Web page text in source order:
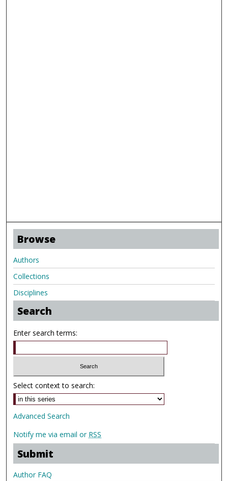
Browse
Authors
Collections
Disciplines
Search
Enter search terms:
Select context to search:
Advanced Search
Notify me via email or RSS
Submit
Author FAQ